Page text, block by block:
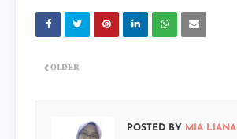
OLDER
POSTED BY MIA LIANA